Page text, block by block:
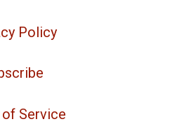
Policy
Service